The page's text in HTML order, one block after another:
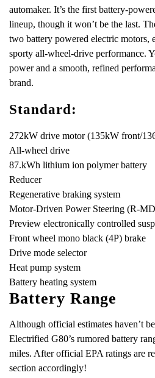
automaker. It’s the first battery-
lineup, though it won’t be the last.
two battery powered electric motors,
sporty all-wheel-drive performance.
power and a smooth, refined
brand.
Standard:
272kW drive motor (135kW front/
All-wheel drive
87.kWh lithium ion polymer battery
Reducer
Regenerative braking system
Motor-Driven Power Steering (R-
Preview electronically controlled
Front wheel mono black (4P) brake
Drive mode selector
Heat pump system
Battery heating system
Battery Range
Although official estimates haven’t
Electrified G80’s rumored battery
miles. After official EPA ratings are
section accordingly!